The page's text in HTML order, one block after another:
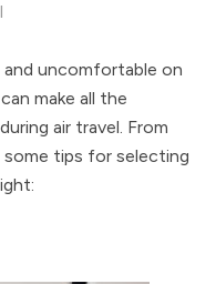
uncomfortable on
make all the
air travel. From
some tips for selecting